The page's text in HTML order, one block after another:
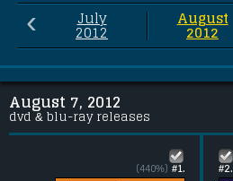
‹
July
2012
August
2012
August 7, 2012
dvd & blu-ray releases
#1.
(440%)
#2.